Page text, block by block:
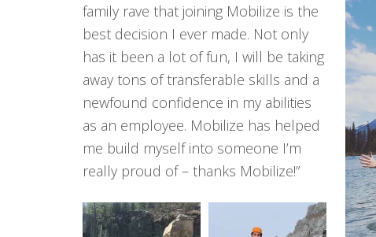
family rave that joining Mobilize is the
best decision I ever made. Not only
has it been a lot of fun, I will be taking
away tons of transferable skills and a
newfound confidence in my abilities
as an employee. Mobilize has helped
me build myself into someone I’m
really proud of – thanks Mobilize!”